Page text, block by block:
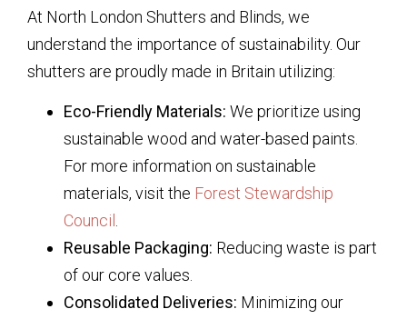
At North London Shutters and Blinds, we
understand the importance of sustainability. Our
shutters are proudly made in Britain utilizing:
Eco-Friendly Materials: We prioritize using
sustainable wood and water-based paints.
For more information on sustainable
materials, visit the Forest Stewardship
Council .
Reusable Packaging: Reducing waste is part
of our core values.
Consolidated Deliveries: Minimizing our